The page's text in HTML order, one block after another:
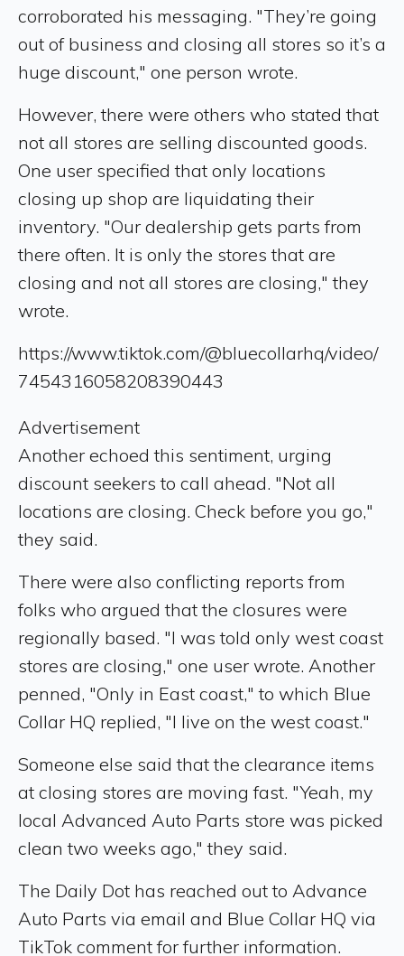
corroborated his messaging. "They’re going
out of business and closing all stores so it’s a
huge discount," one person wrote.
However, there were others who stated that
not all stores are selling discounted goods.
One user specified that only locations
closing up shop are liquidating their
inventory. "Our dealership gets parts from
there often. It is only the stores that are
closing and not all stores are closing," they
wrote.
https://www.tiktok.com/@bluecollarhq/video/
7454316058208390443
Advertisement
Another echoed this sentiment, urging
discount seekers to call ahead. "Not all
locations are closing. Check before you go,"
they said.
There were also conflicting reports from
folks who argued that the closures were
regionally based. "I was told only west coast
stores are closing," one user wrote. Another
penned, "Only in East coast," to which Blue
Collar HQ replied, "I live on the west coast."
Someone else said that the clearance items
at closing stores are moving fast. "Yeah, my
local Advanced Auto Parts store was picked
clean two weeks ago," they said.
The Daily Dot has reached out to Advance
Auto Parts via email and Blue Collar HQ via
TikTok comment for further information.